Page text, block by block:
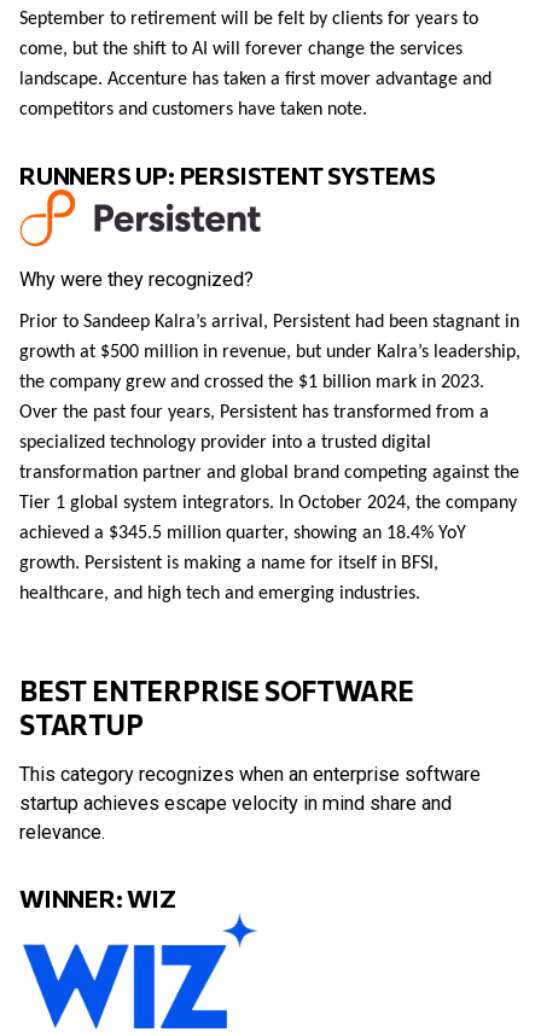
September to retirement will be felt by clients for years to
come, but the shift to AI will forever change the services
landscape. Accenture has taken a first mover advantage and
competitors and customers have taken note.
RUNNERS UP: PERSISTENT SYSTEMS
Why were they recognized?
Prior to Sandeep Kalra’s arrival, Persistent had been stagnant in
growth at $500 million in revenue, but under Kalra’s leadership,
the company grew and crossed the $1 billion mark in 2023.
Over the past four years, Persistent has transformed from a
specialized technology provider into a trusted digital
transformation partner and global brand competing against the
Tier 1 global system integrators. In October 2024, the company
achieved a $345.5 million quarter, showing an 18.4% YoY
growth. Persistent is making a name for itself in BFSI,
healthcare, and high tech and emerging industries.
BEST ENTERPRISE SOFTWARE
STARTUP
This category recognizes when an enterprise software
startup achieves escape velocity in mind share and
relevance.
WINNER: WIZ